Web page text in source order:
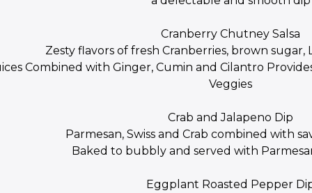
Cranberry Chutney Salsa
Zesty flavors of fresh Cranberries, brown sugar,
Combined with Ginger, Cumin and Cilantro
Veggies
Crab and Jalapeno Dip
Parmesan, Swiss and Crab combined with
Baked to bubbly and served with
Eggplant Roasted Pepper